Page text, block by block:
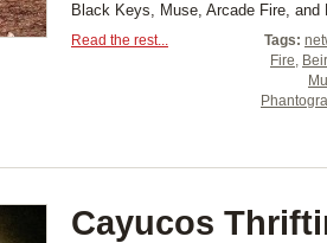
Black Keys, Muse, Arcade Fire,
Tags:
Fire,
Read the rest...
Cayucos